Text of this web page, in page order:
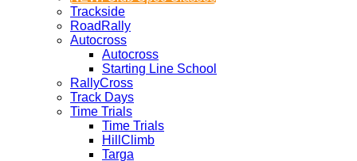
Trackside
RoadRally
Autocross
Autocross
Starting Line School
RallyCross
Track Days
Time Trials
Time Trials
HillClimb
Targa